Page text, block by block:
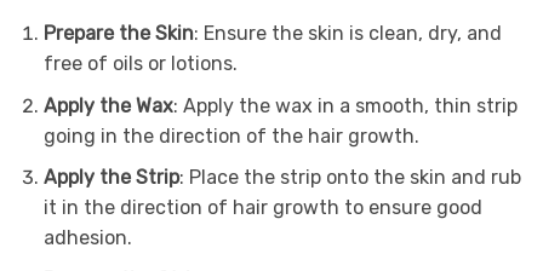
Prepare the Skin: Ensure the skin is clean, dry, and
free of oils or lotions.
Apply the Wax: Apply the wax in a smooth, thin strip
going in the direction of the hair growth.
Apply the Strip: Place the strip onto the skin and rub
it in the direction of hair growth to ensure good
adhesion.